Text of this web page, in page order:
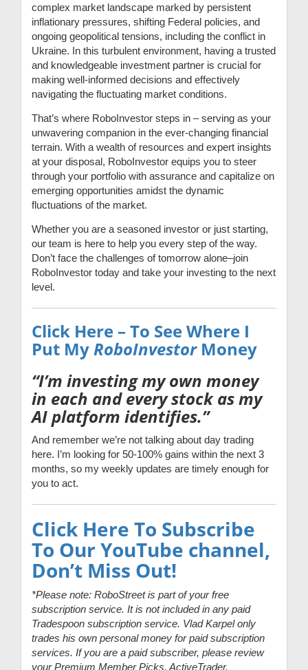
complex market landscape marked by persistent
inflationary pressures, shifting Federal policies, and
ongoing geopolitical tensions, including the conflict in
Ukraine. In this turbulent environment, having a trusted
and knowledgeable investment partner is crucial for
making well-informed decisions and effectively
navigating the fluctuating market conditions.
That’s where RoboInvestor steps in – serving as your
unwavering companion in the ever-changing financial
terrain. With a wealth of resources and expert insights
at your disposal, RoboInvestor equips you to steer
through your portfolio with assurance and capitalize on
emerging opportunities amidst the dynamic
fluctuations of the market.
Whether you are a seasoned investor or just starting,
our team is here to help you every step of the way.
Don’t face the challenges of tomorrow alone–join
RoboInvestor today and take your investing to the next
level.
Click Here – To See Where I
Put My RoboInvestor Money
“I’m investing my own money
in each and every stock as my
AI platform identifies.”
And remember we’re not talking about day trading
here. I’m looking for 50-100% gains within the next 3
months, so my weekly updates are timely enough for
you to act.
Click Here To Subscribe
To Our YouTube channel,
Don’t Miss Out!
*Please note: RoboStreet is part of your free
subscription service. It is not included in any paid
Tradespoon subscription service. Vlad Karpel only
trades his own personal money for paid subscription
services. If you are a paid subscriber, please review
your Premium Member Picks, ActiveTrader,